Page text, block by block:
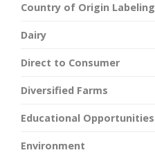
Country of Origin Labeling
Dairy
Direct to Consumer
Diversified Farms
Educational Opportunities
Environment